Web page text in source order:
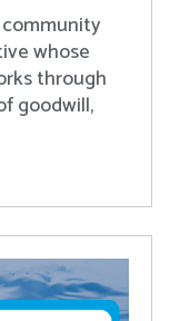
whose
through
goodwill,